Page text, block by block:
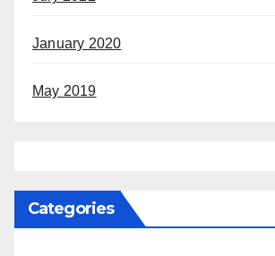
January 2020
May 2019
Categories